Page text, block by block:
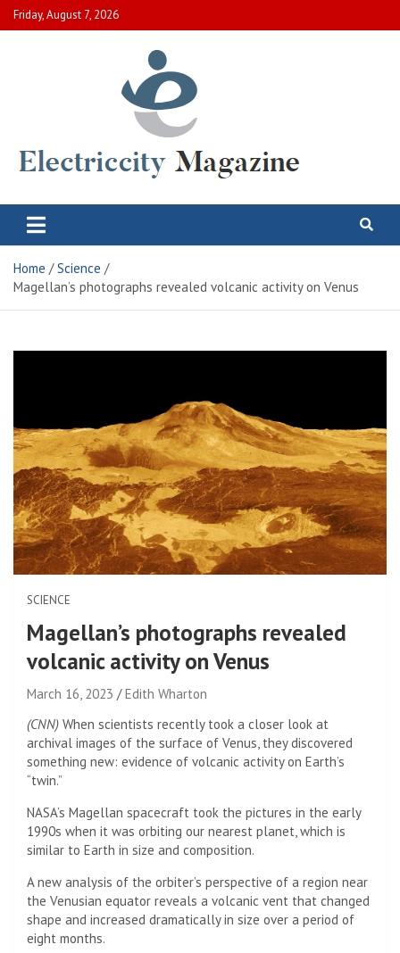
Skip
to
Friday, August 7, 2026
Electric City Magazine
Home
Science
Magellan’s photographs revealed volcanic activity on Venus
SCIENCE
Magellan’s photographs revealed
volcanic activity on Venus
March 16, 2023
Edith Wharton
(CNN) When scientists recently took a closer look at
archival images of the surface of Venus, they discovered
something new: evidence of volcanic activity on Earth’s
“twin.”
NASA’s Magellan spacecraft took the pictures in the early
1990s when it was orbiting our nearest planet, which is
similar to Earth in size and composition.
A new analysis of the orbiter’s perspective of a region near
the Venusian equator reveals a volcanic vent that changed
shape and increased dramatically in size over a period of
eight months.